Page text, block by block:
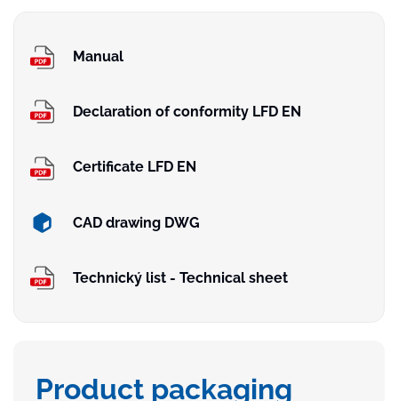
Manual
Declaration of conformity LFD EN
Certificate LFD EN
CAD drawing DWG
Technický list - Technical sheet
Product packaging